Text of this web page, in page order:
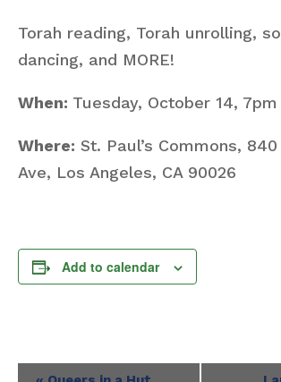
Torah reading, Torah unrolling,
dancing, and MORE!
When: Tuesday, October 14, 7pm
Where: St. Paul’s Commons,
Ave, Los Angeles, CA 90026
Add to calendar